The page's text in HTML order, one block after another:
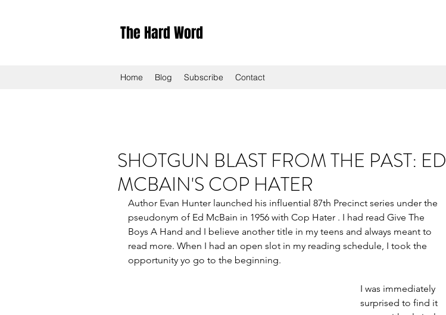
The Hard Word
Home Blog Subscribe Contact
SHOTGUN BLAST FROM THE PAST: ED
MCBAIN'S COP HATER
Author Evan Hunter launched his influential 87th Precinct series under the
pseudonym of Ed McBain in 1956 with Cop Hater . I had read Give The
Boys A Hand and I believe another title in my teens and always meant to
read more. When I had an open slot in my reading schedule, I took the
opportunity yo go to the beginning.
I was immediately
surprised to find it